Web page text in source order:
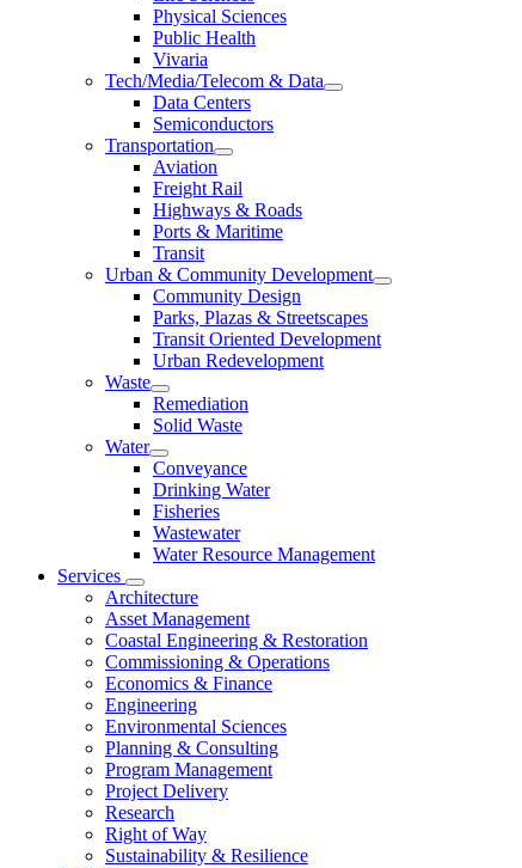
Physical Sciences
Public Health
Vivaria
Tech/Media/Telecom & Data
Data Centers
Semiconductors
Transportation
Aviation
Freight Rail
Highways & Roads
Ports & Maritime
Transit
Urban & Community Development
Community Design
Parks, Plazas & Streetscapes
Transit Oriented Development
Urban Redevelopment
Waste
Remediation
Solid Waste
Water
Conveyance
Drinking Water
Fisheries
Wastewater
Water Resource Management
Services
Architecture
Asset Management
Coastal Engineering & Restoration
Commissioning & Operations
Economics & Finance
Engineering
Environmental Sciences
Planning & Consulting
Program Management
Project Delivery
Research
Right of Way
Sustainability & Resilience